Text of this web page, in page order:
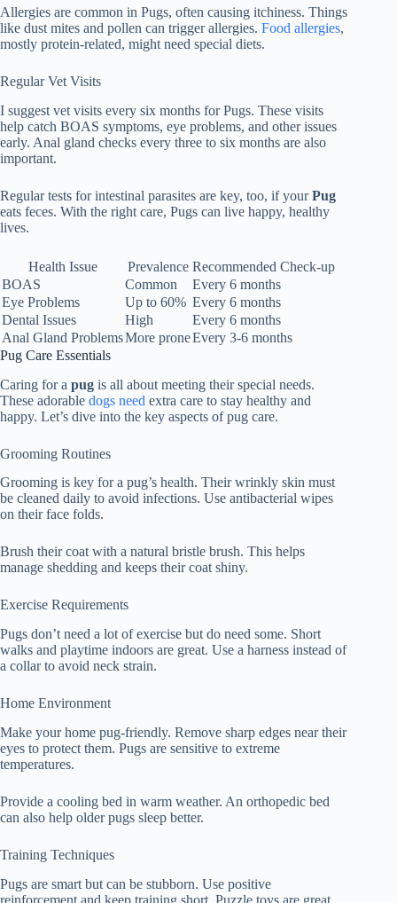
Allergies are common in Pugs, often causing itchiness. Things
like dust mites and pollen can trigger allergies. Food allergies,
mostly protein-related, might need special diets.
Regular Vet Visits
I suggest vet visits every six months for Pugs. These visits
help catch BOAS symptoms, eye problems, and other issues
early. Anal gland checks every three to six months are also
important.
Regular tests for intestinal parasites are key, too, if yourPug
eats feces. With the right care, Pugs can live happy, healthy
lives.
Health Issue Prevalence Recommended Check-up
BOAS
Common
Every 6 months
Eye Problems
Up to 60% Every 6 months
Dental Issues
High
Every 6 months
Anal Gland ProblemsMore proneEvery 3-6 months
Pug Care Essentials
Caring for a pug is all about meeting their special needs.
These adorable dogs need extra care to stay healthy and
happy. Let’s dive into the key aspects of pug care.
Grooming Routines
Grooming is key for a pug’s health. Their wrinkly skin must
be cleaned daily to avoid infections. Use antibacterial wipes
on their face folds.
Brush their coat with a natural bristle brush. This helps
manage shedding and keeps their coat shiny.
Exercise Requirements
Pugs don’t need a lot of exercise but do need some. Short
walks and playtime indoors are great. Use a harness instead of
a collar to avoid neck strain.
Home Environment
Make your home pug-friendly. Remove sharp edges near their
eyes to protect them. Pugs are sensitive to extreme
temperatures.
Provide a cooling bed in warm weather. An orthopedic bed
can also help older pugs sleep better.
Training Techniques
Pugs are smart but can be stubborn. Use positive
reinforcement and keep training short. Puzzle toys are great